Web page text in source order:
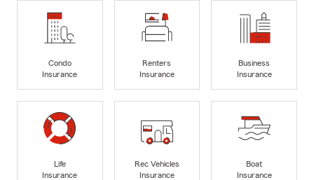
Condo
Insurance
Renters
Insurance
Business
Insurance
Life
Insurance
Rec Vehicles
Insurance
Boat
Insurance